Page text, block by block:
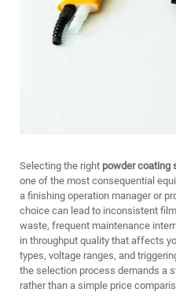
Selecting the right powder coating
one of the most consequential
a finishing operation manager or
choice can lead to inconsistent
waste, frequent maintenance
in throughput quality that affects
types, voltage ranges, and
the selection process demands a
rather than a simple price